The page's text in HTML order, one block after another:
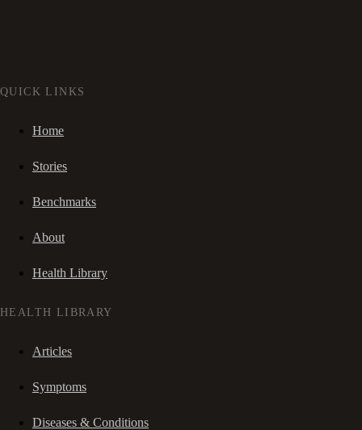
QUICK LINKS
Home
Stories
Benchmarks
About
Health Library
HEALTH LIBRARY
Articles
Symptoms
Diseases & Conditions